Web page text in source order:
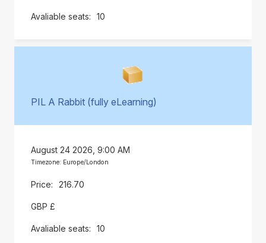
10
PIL A Rabbit (fully eLearning)
August 24 2026, 9:00 AM
Timezone: Europe/London
216.70
GBP £
10